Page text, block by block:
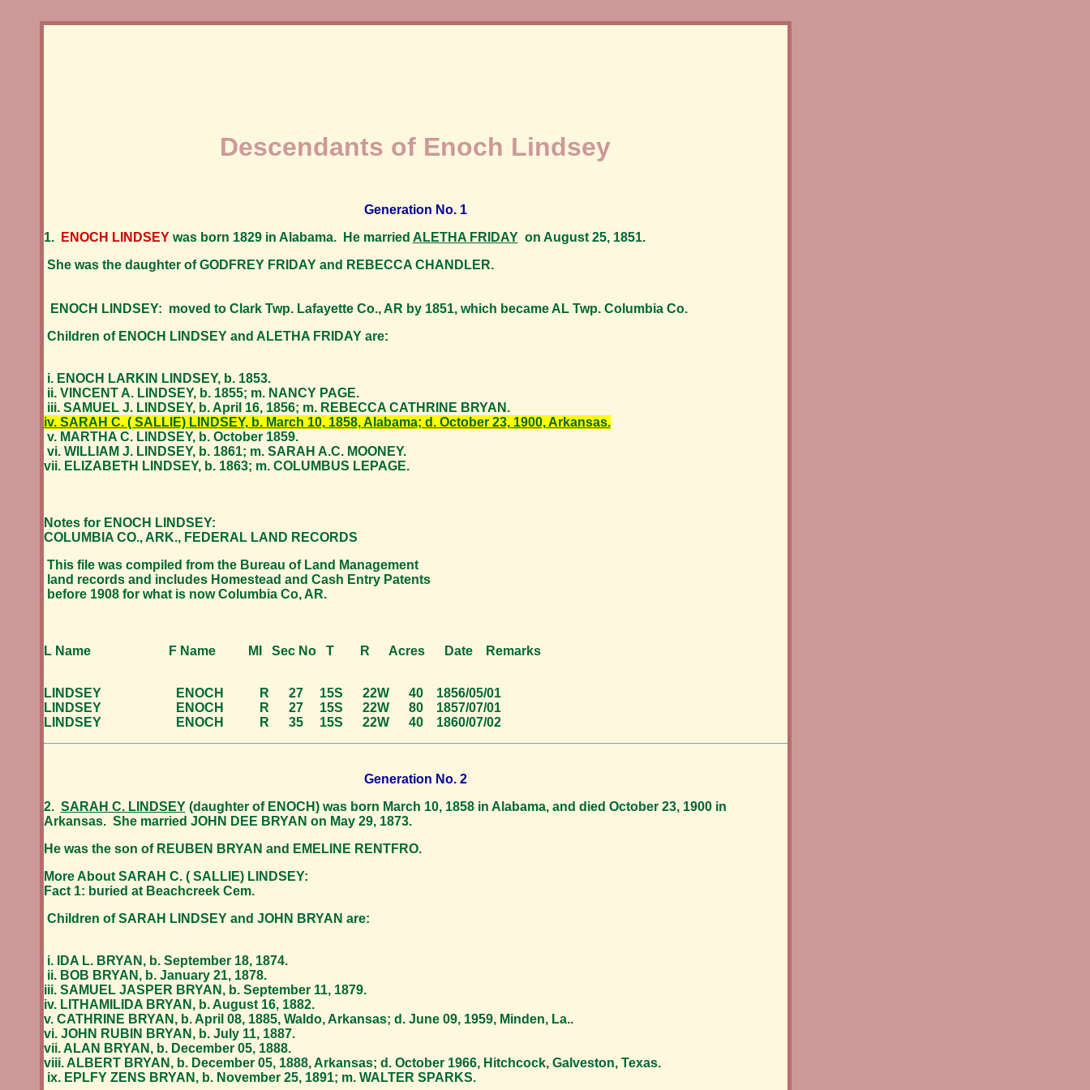
Descendants of Enoch Lindsey
Generation No. 1
1.
ENOCH LINDSEYwas born 1829 in Alabama. He married ALETHA FRIDAYon August 25, 1851.
She was the daughter of GODFREY FRIDAY and REBECCA CHANDLER.
ENOCH LINDSEY: moved to Clark Twp. Lafayette Co., AR by 1851, which became AL Twp. Columbia Co.
Children of ENOCH LINDSEY and ALETHA FRIDAY are:
i. ENOCH LARKIN LINDSEY, b. 1853.
ii. VINCENT A. LINDSEY, b. 1855; m. NANCY PAGE.
iii. SAMUEL J. LINDSEY, b. April 16, 1856; m. REBECCA CATHRINE BRYAN.
iv. SARAH C. ( SALLIE) LINDSEY, b. March 10, 1858, Alabama; d. October 23, 1900, Arkansas.
v. MARTHA C. LINDSEY, b. October 1859.
vi. WILLIAM J. LINDSEY, b. 1861; m. SARAH A.C. MOONEY.
vii. ELIZABETH LINDSEY, b. 1863; m. COLUMBUS LEPAGE.
Notes for ENOCH LINDSEY:
COLUMBIA CO., ARK., FEDERAL LAND RECORDS
This file was compiled from the Bureau of Land Management
land records and includes Homestead and Cash Entry Patents
before 1908 for what is now Columbia Co, AR.
L Name F Name MI Sec No T R Acres Date Remarks
LINDSEY ENOCH R 27 15S 22W 40 1856/05/01
LINDSEY ENOCH R 27 15S 22W 80 1857/07/01
LINDSEY ENOCH R 35 15S 22W 40 1860/07/02
Generation No. 2
2. SARAH C. LINDSEY(daughter of ENOCH) was born March 10, 1858 in Alabama, and died October 23, 1900 in
Arkansas. She married JOHN DEE BRYAN on May 29, 1873.
He was the son of REUBEN BRYAN and EMELINE RENTFRO.
More About SARAH C. ( SALLIE) LINDSEY:
Fact 1: buried at Beachcreek Cem.
Children of SARAH LINDSEY and JOHN BRYAN are:
i. IDA L. BRYAN, b. September 18, 1874.
ii. BOB BRYAN, b. January 21, 1878.
iii. SAMUEL JASPER BRYAN, b. September 11, 1879.
iv. LITHAMILIDA BRYAN, b. August 16, 1882.
v. CATHRINE BRYAN, b. April 08, 1885, Waldo, Arkansas; d. June 09, 1959, Minden, La..
vi. JOHN RUBIN BRYAN, b. July 11, 1887.
vii. ALAN BRYAN, b. December 05, 1888.
viii. ALBERT BRYAN, b. December 05, 1888, Arkansas; d. October 1966, Hitchcock, Galveston, Texas.
ix. EPLFY ZENS BRYAN, b. November 25, 1891; m. WALTER SPARKS.